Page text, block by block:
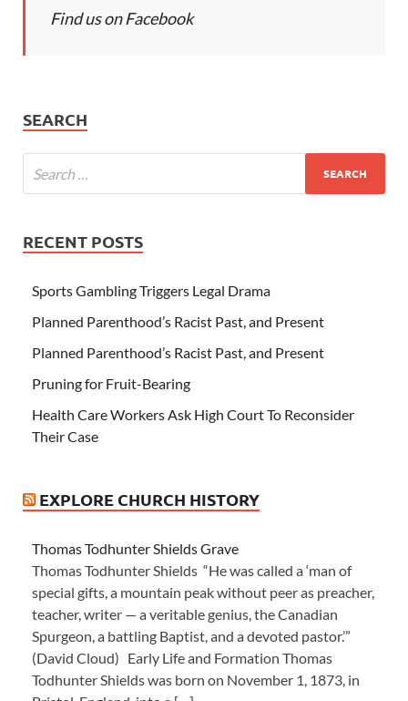
Find us on Facebook
SEARCH
RECENT POSTS
Sports Gambling Triggers Legal Drama
Planned Parenthood’s Racist Past, and Present
Planned Parenthood’s Racist Past, and Present
Pruning for Fruit-Bearing
Health Care Workers Ask High Court To Reconsider
Their Case
EXPLORE CHURCH HISTORY
Thomas Todhunter Shields Grave
Thomas Todhunter Shields “He was called a ‘man of
special gifts, a mountain peak without peer as preacher,
teacher, writer — a veritable genius, the Canadian
Spurgeon, a battling Baptist, and a devoted pastor.’”
(David Cloud) Early Life and Formation Thomas
Todhunter Shields was born on November 1, 1873, in